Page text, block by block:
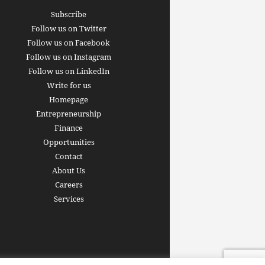
revolution is
here: how AI, DeFi,
Markets will
see disruption
it strikes
June 26, 2026
Subscribe
Follow us on Twitter
Follow us on Facebook
Follow us on Instagram
Follow us on LinkedIn
Write for us
Homepage
Entrepreneurship
Finance
Opportunities
Contact
About Us
Careers
Services